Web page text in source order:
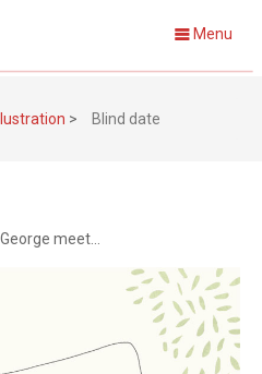
Menu
> Blind date
meet...